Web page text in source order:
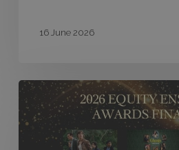
16 June 2026
Finalists
announced
for